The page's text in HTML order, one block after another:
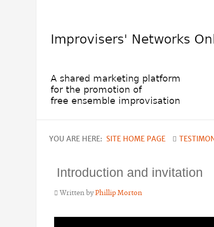
YOU ARE HERE: SITE HOME PAGE
Introduction and invitation
Written byPhillip Morton